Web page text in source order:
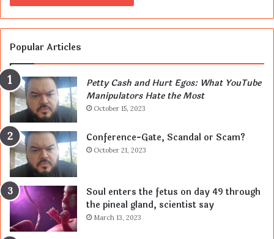
Popular Articles
Petty Cash and Hurt Egos: What YouTube
Manipulators Hate the Most
October 15, 2023
Conference-Gate, Scandal or Scam?
October 21, 2023
Soul enters the fetus on day 49 through
the pineal gland, scientist say
March 13, 2023